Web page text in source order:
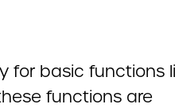
for basic functions
functions are